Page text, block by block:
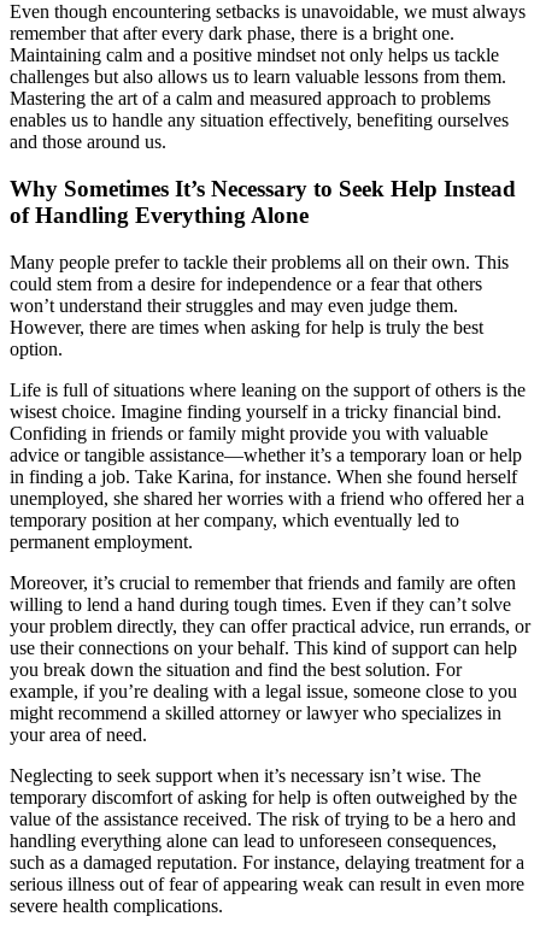
Even though encountering setbacks is unavoidable, we must always
remember that after every dark phase, there is a bright one.
Maintaining calm and a positive mindset not only helps us tackle
challenges but also allows us to learn valuable lessons from them.
Mastering the art of a calm and measured approach to problems
enables us to handle any situation effectively, benefiting ourselves
and those around us.
Why Sometimes It’s Necessary to Seek Help Instead
of Handling Everything Alone
Many people prefer to tackle their problems all on their own. This
could stem from a desire for independence or a fear that others
won’t understand their struggles and may even judge them.
However, there are times when asking for help is truly the best
option.
Life is full of situations where leaning on the support of others is the
wisest choice. Imagine finding yourself in a tricky financial bind.
Confiding in friends or family might provide you with valuable
advice or tangible assistance—whether it’s a temporary loan or help
in finding a job. Take Karina, for instance. When she found herself
unemployed, she shared her worries with a friend who offered her a
temporary position at her company, which eventually led to
permanent employment.
Moreover, it’s crucial to remember that friends and family are often
willing to lend a hand during tough times. Even if they can’t solve
your problem directly, they can offer practical advice, run errands, or
use their connections on your behalf. This kind of support can help
you break down the situation and find the best solution. For
example, if you’re dealing with a legal issue, someone close to you
might recommend a skilled attorney or lawyer who specializes in
your area of need.
Neglecting to seek support when it’s necessary isn’t wise. The
temporary discomfort of asking for help is often outweighed by the
value of the assistance received. The risk of trying to be a hero and
handling everything alone can lead to unforeseen consequences,
such as a damaged reputation. For instance, delaying treatment for a
serious illness out of fear of appearing weak can result in even more
severe health complications.